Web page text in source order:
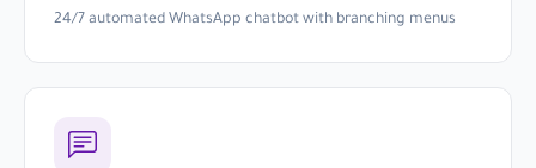
24/7 automated WhatsApp chatbot with branching menus